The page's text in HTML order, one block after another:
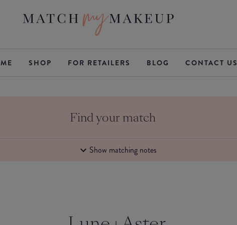
SHOP FOR RETAILERS BLOG CONTACT US
Find your match
Show matching notes